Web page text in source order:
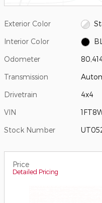
Exterior Color
Interior Color
Odometer
Transmission
Drivetrain 4x4
VIN
Stock Number
Price
Detailed Pricing